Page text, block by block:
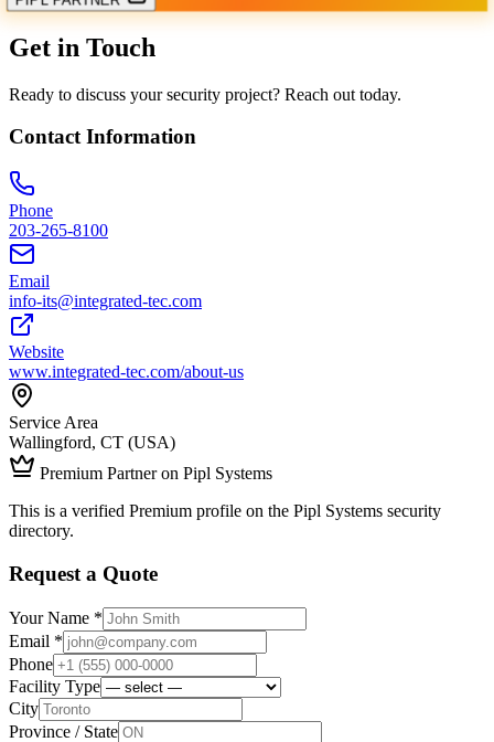
Get in Touch
Ready to discuss your security project? Reach out today.
Contact Information
Phone
203-265-8100
Email
info-its@integrated-tec.com
Website
www.integrated-tec.com/about-us
Service Area
Wallingford, CT (USA)
Premium Partner on Pipl Systems
This is a verified Premium profile on the Pipl Systems security
directory.
Request a Quote
Your Name *
Email *
Phone
Facility Type
City
Province / State